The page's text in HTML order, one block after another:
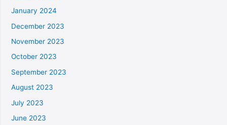
January 2024
December 2023
November 2023
October 2023
September 2023
August 2023
July 2023
June 2023